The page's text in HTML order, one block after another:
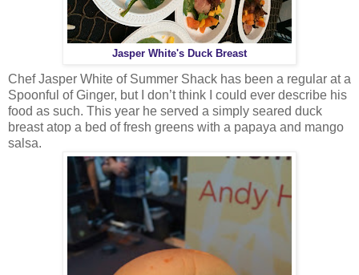
Jasper White's Duck Breast
Chef Jasper White of Summer Shack has been a regular at a
Spoonful of Ginger, but I don’t think I could ever describe his
food as such. This year he served a simply seared duck
breast atop a bed of fresh greens with a papaya and mango
salsa.